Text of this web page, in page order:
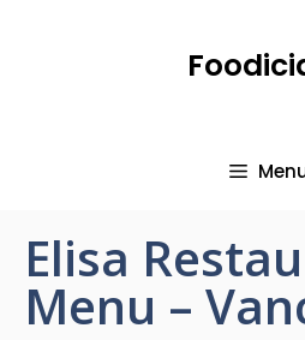
Elisa
Menu –